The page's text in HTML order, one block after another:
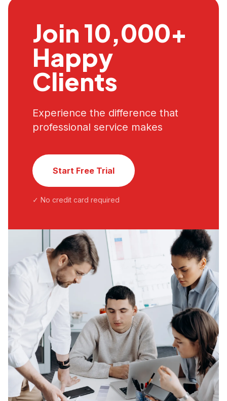
Join 10,000+
Happy
Clients
Experience the difference that
professional service makes
Start Free Trial
✓ No credit card required